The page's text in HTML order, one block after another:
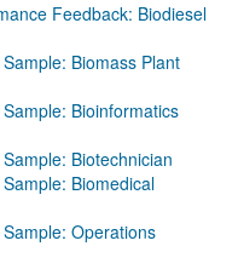
Feedback: Biodiesel
Biomass Plant
Bioinformatics
Biotechnician
Biomedical
Operations